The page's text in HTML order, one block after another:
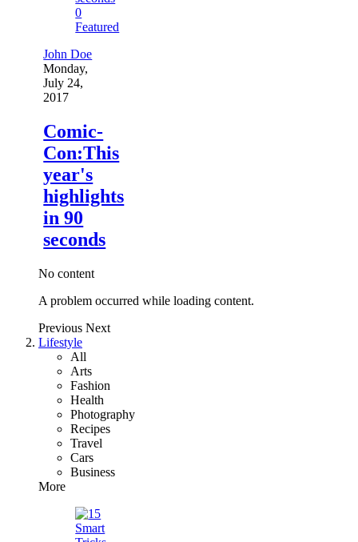
0
Featured
John Doe
Monday,
July 24,
2017
Comic-
Con:This
year's
highlights
in 90
seconds
No content
A problem occurred while loading content.
Previous Next
Lifestyle
All
Arts
Fashion
Health
Photography
Recipes
Travel
Cars
Business
More